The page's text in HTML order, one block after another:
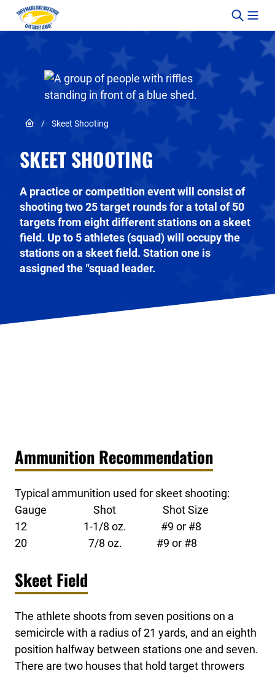
Skip to content
Link to Home page
/ Skeet Shooting
SKEET SHOOTING
A practice or competition event will consist of
shooting two 25 target rounds for a total of 50
targets from eight different stations on a skeet
field. Up to 5 athletes (squad) will occupy the
stations on a skeet field. Station one is
assigned the “squad leader.
Ammunition Recommendation
Typical ammunition used for skeet shooting:
Gauge Shot Shot Size
12 1-1/8 oz. #9 or #8
20 7/8 oz. #9 or #8
Skeet Field
The athlete shoots from seven positions on a
semicircle with a radius of 21 yards, and an eighth
position halfway between stations one and seven.
There are two houses that hold target throwers